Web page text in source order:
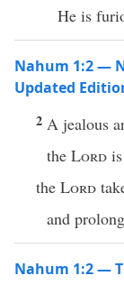
He is
Nahum 1:2 —
Updated
2 A jealous
the Lord
the Lord
and
Nahum 1:2 —